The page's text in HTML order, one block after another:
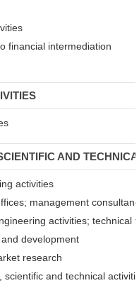
financial intermediation
AND
activities
management
activities; technical
development
research
and technical